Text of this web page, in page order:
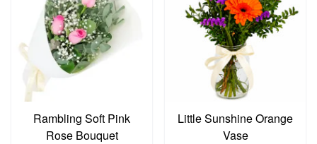
Rambling Soft Pink
Rose Bouquet
Little Sunshine Orange
Vase